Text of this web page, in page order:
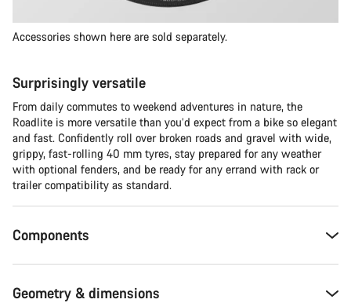
Accessories shown here are sold separately.
Surprisingly versatile
From daily commutes to weekend adventures in nature, the
Roadlite is more versatile than you’d expect from a bike so elegant
and fast. Confidently roll over broken roads and gravel with wide,
grippy, fast-rolling 40 mm tyres, stay prepared for any weather
with optional fenders, and be ready for any errand with rack or
trailer compatibility as standard.
Components
Geometry & dimensions